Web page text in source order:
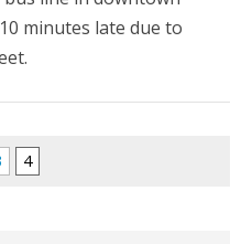
minutes late due to
4